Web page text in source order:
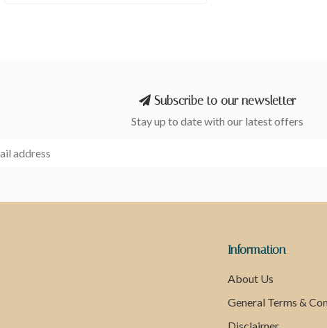
Subscribe to our newsletter
Stay up to date with our latest offers
Information
About Us
General Terms &
Disclaimer